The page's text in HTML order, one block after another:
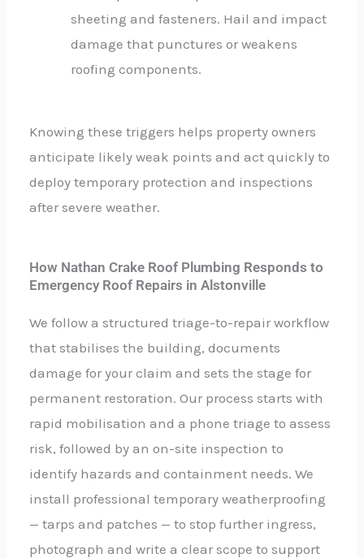
sheeting and fasteners. Hail and impact
damage that punctures or weakens
roofing components.
Knowing these triggers helps property owners
anticipate likely weak points and act quickly to
deploy temporary protection and inspections
after severe weather.
How Nathan Crake Roof Plumbing Responds to
Emergency Roof Repairs in Alstonville
We follow a structured triage-to-repair workflow
that stabilises the building, documents
damage for your claim and sets the stage for
permanent restoration. Our process starts with
rapid mobilisation and a phone triage to assess
risk, followed by an on-site inspection to
identify hazards and containment needs. We
install professional temporary weatherproofing
— tarps and patches — to stop further ingress,
photograph and write a clear scope to support